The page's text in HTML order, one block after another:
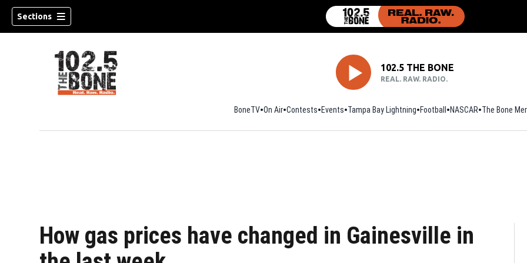
Sections
102.5 THE BONE
REAL. RAW. RADIO.
BoneTV On Air Contests Events Tampa Bay Lightning Football Opens in new window
NASCAR The Bone
How gas prices have changed in Gainesville in